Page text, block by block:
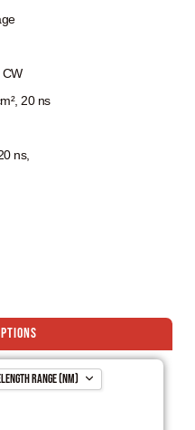
20 ns
ns,
Range (nm)